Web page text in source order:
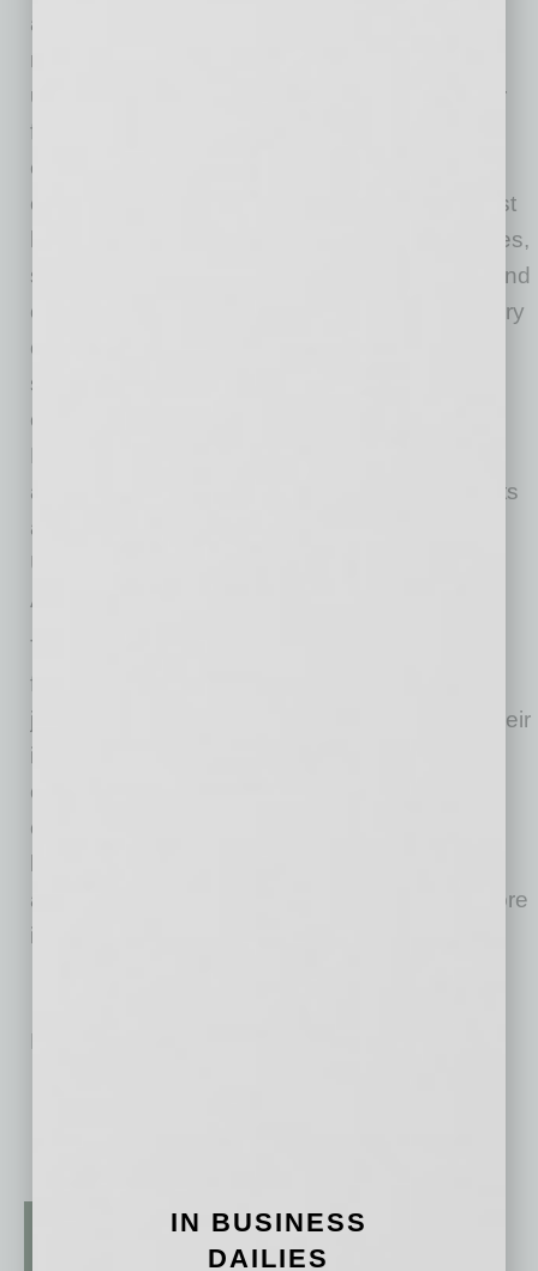
and expertise to more than 135,000
member/owners. Founded in 1936, the credit
union empowers members to take hold of their
financial future through the delivery of leading-
edge self-service tools and mobile apps,
competitive rates on loans and deposits, robust
home loan solutions, identity protection services,
small business banking services, SBA loans and
commercial loans. Arizona Federal has a history
of local community involvement and is the
sponsor of the LiveNation Theatre venue and
exclusive credit union partner of the Phoenix
Rising FC. The credit union has 14 locations
across the Phoenix metropolitan area. Deposits
are federally insured by the National Credit
Union Administration. For more information:
ArizonaFederal.org.
The Social Television Network (STN) was
founded in 2012 as a collection of local TV
journalists looking to change the dynamic in their
industry. Through video, social media
campaigns and digital strategy, STN aims to
create content that brings together community
and active efforts to make a difference. For more
information on STN, please visit stntv.com.
No related posts.
IN BUSINESS
DAILIES